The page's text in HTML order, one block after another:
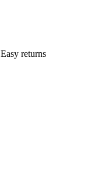
Easy returns